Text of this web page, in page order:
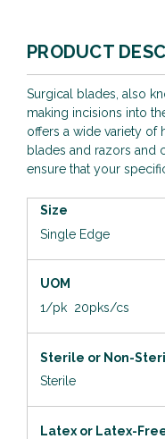
PRODUCT
Surgical blades, also
making incisions into
offers a wide variety of
blades and razors and
ensure that your
Size
Single Edge
UOM
1/pk 20pks/cs
Sterile or Non-
Sterile
Latex or Latex-